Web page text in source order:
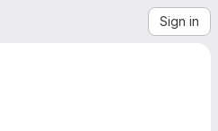
Sign in